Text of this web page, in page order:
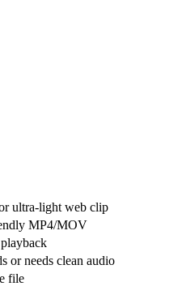
ultra-light web clip
MP4/MOV
or needs clean audio
file